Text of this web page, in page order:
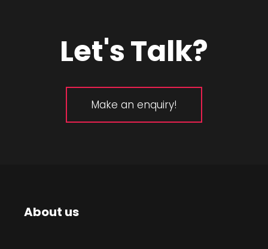
Let's Talk?
Make an enquiry!
About us